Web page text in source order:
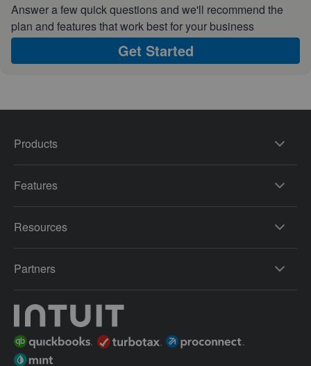
Answer a few quick questions and we'll recommend the
plan and features that work best for your business
Get Started
Products
Features
Resources
Partners